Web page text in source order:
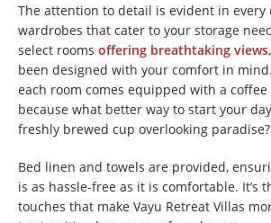
The attention to detail is evident in every
wardrobes that cater to your storage
select rooms offering breathtaking views
been designed with your comfort in
each room comes equipped with a coffee
because what better way to start your
freshly brewed cup overlooking paradise?
Bed linen and towels are provided,
is as hassle-free as it is comfortable. It’s
touches that make Vayu Retreat Villas